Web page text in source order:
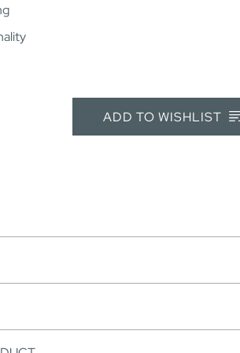
ADD TO WISHLIST